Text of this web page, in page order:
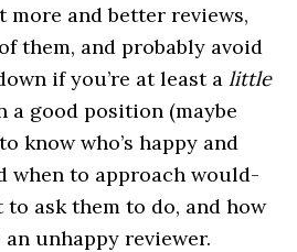
more and better reviews,
them, and probably avoid
if you’re at least alittle
a good position (maybe
know who’s happy and
when to approach would-
to ask them to do, and how
unhappy reviewer.